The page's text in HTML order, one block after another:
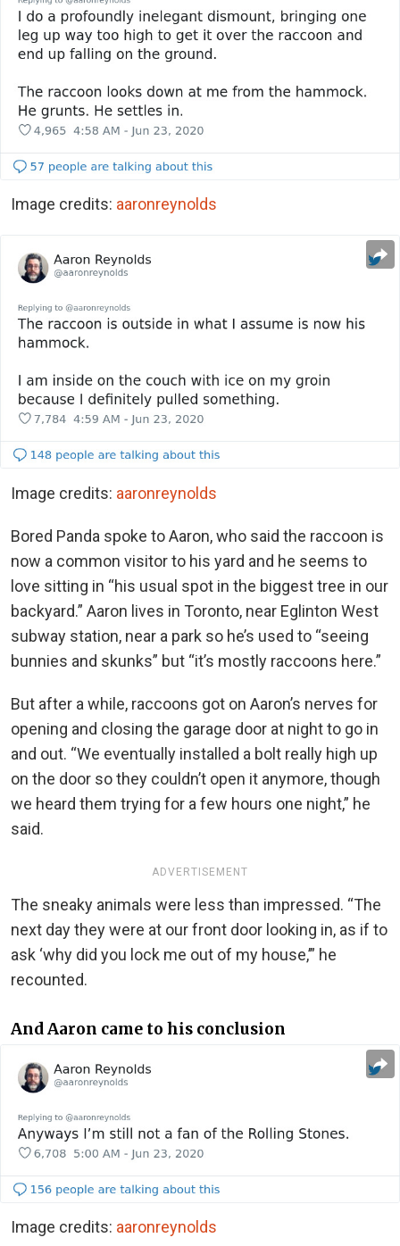
Image credits: aaronreynolds
Image credits: aaronreynolds
Bored Panda spoke to Aaron, who said the raccoon is
now a common visitor to his yard and he seems to
love sitting in “his usual spot in the biggest tree in our
backyard.” Aaron lives in Toronto, near Eglinton West
subway station, near a park so he’s used to “seeing
bunnies and skunks” but “it’s mostly raccoons here.”
But after a while, raccoons got on Aaron’s nerves for
opening and closing the garage door at night to go in
and out. “We eventually installed a bolt really high up
on the door so they couldn’t open it anymore, though
we heard them trying for a few hours one night,” he
said.
ADVERTISEMENT
The sneaky animals were less than impressed. “The
next day they were at our front door looking in, as if to
ask ‘why did you lock me out of my house,’” he
recounted.
And Aaron came to his conclusion
Image credits: aaronreynolds